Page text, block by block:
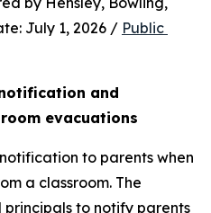
July 1, 2026 / Public
and
evacuations
to parents when
a classroom. The
principals to notify parents